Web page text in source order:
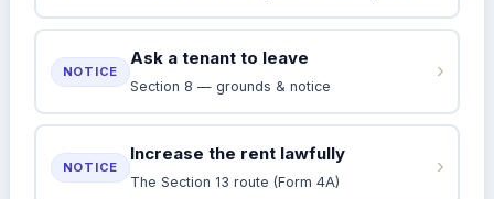
NOTICE
Ask a tenant to leave
Section 8 — grounds & notice
›
NOTICE
Increase the rent lawfully
The Section 13 route (Form 4A)
›